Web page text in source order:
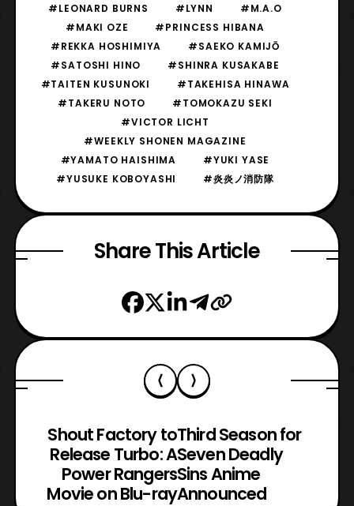
#LEONARD BURNS
#LYNN
#M.A.O
#MAKI OZE
#PRINCESS HIBANA
#REKKA HOSHIMIYA
#SAEKO KAMIJŌ
#SATOSHI HINO
#SHINRA KUSAKABE
#TAITEN KUSUNOKI
#TAKEHISA HINAWA
#TAKERU NOTO
#TOMOKAZU SEKI
#VICTOR LICHT
#WEEKLY SHONEN MAGAZINE
#YAMATO HAISHIMA
#YUKI YASE
#YUSUKE KOBOYASHI
#炎炎ノ消防隊
Share This Article
Shout Factory to
Release Turbo: A
Power Rangers
Movie on Blu-ray
Third Season for
Seven Deadly
Sins Anime
Announced